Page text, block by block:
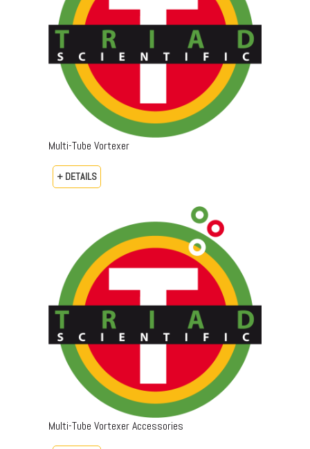
Multi-Tube Vortexer
+ DETAILS
Multi-Tube Vortexer Accessories